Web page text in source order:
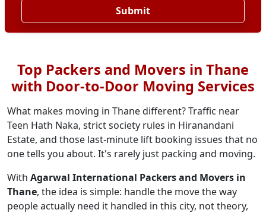
Submit
Top Packers and Movers in Thane
with Door-to-Door Moving Services
What makes moving in Thane different? Traffic near
Teen Hath Naka, strict society rules in Hiranandani
Estate, and those last-minute lift booking issues that no
one tells you about. It's rarely just packing and moving.
With Agarwal International Packers and Movers in
Thane, the idea is simple: handle the move the way
people actually need it handled in this city, not theory,